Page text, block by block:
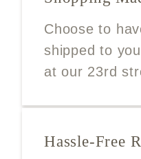
Choose to
shipped to
at our 23rd
Hassle-Free